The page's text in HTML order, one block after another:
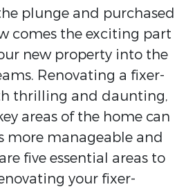
plunge and purchased
comes the exciting part
new property into the
Renovating a fixer-
thrilling and daunting,
areas of the home can
more manageable and
five essential areas to
your fixer-